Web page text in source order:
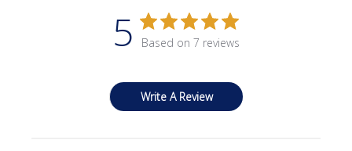
5 Based on 7 reviews
Write A Review